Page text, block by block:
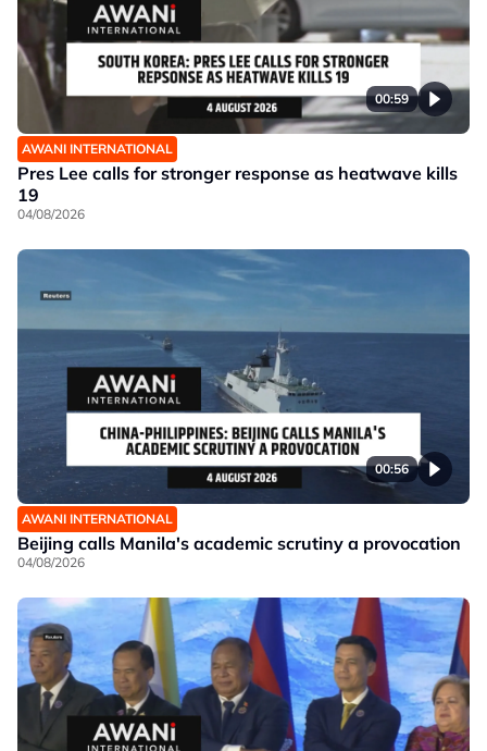
00:59
AWANI INTERNATIONAL
Pres Lee calls for stronger response as heatwave kills
19
04/08/2026
00:56
AWANI INTERNATIONAL
Beijing calls Manila's academic scrutiny a provocation
04/08/2026